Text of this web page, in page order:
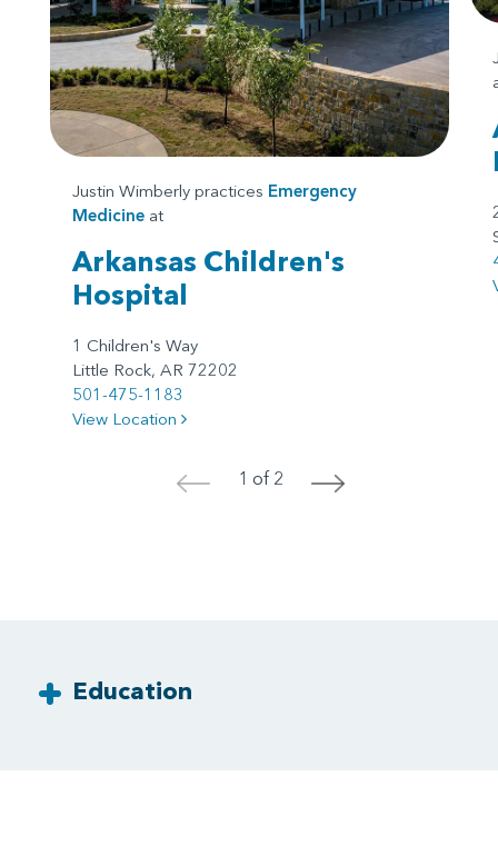
Justin Wimberly practices Emergency
Medicine at
Arkansas Children's
Hospital
1 Children's Way
Little Rock, AR 72202
501-475-1183
View Location
< 1 of 2 >
Education